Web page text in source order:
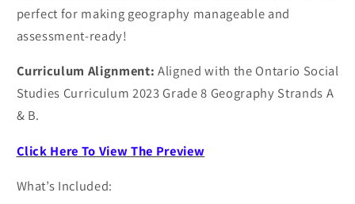
perfect for making geography manageable and
assessment-ready!
Curriculum Alignment: Aligned with the Ontario Social
Studies Curriculum 2023 Grade 8 Geography Strands A
& B.
Click Here To View The Preview
What’s Included: